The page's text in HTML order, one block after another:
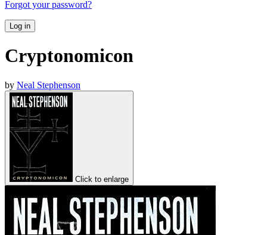
Forgot your password?
Log in
Cryptonomicon
by Neal Stephenson
Click to enlarge